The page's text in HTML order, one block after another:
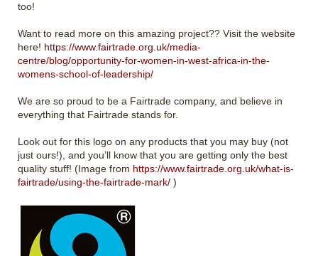
too!
Want to read more on this amazing project?? Visit the website
here! https://www.fairtrade.org.uk/media-
centre/blog/opportunity-for-women-in-west-africa-in-the-
womens-school-of-leadership/
We are so proud to be a Fairtrade company, and believe in
everything that Fairtrade stands for.
Look out for this logo on any products that you may buy (not
just ours!), and you’ll know that you are getting only the best
quality stuff! (Image from https://www.fairtrade.org.uk/what-is-
fairtrade/using-the-fairtrade-mark/ )